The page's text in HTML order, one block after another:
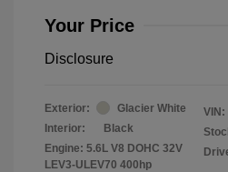
Your Price
Disclosure
Exterior:
Glacier White
Interior:
Black
Engine: 5.6L V8 DOHC 32V
LEV3-ULEV70 400hp
VIN: